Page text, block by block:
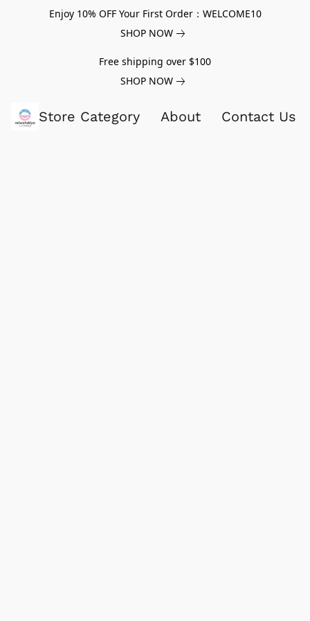
Enjoy 10% OFF Your First Order：WELCOME10
SHOP NOW
Free shipping over $100
SHOP NOW
Store Category About Contact Us